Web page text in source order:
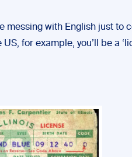
messing with English just to
for example, you’ll be a